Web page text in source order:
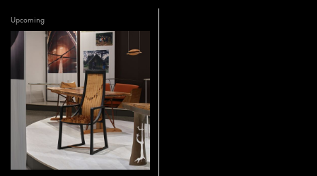
Upcoming